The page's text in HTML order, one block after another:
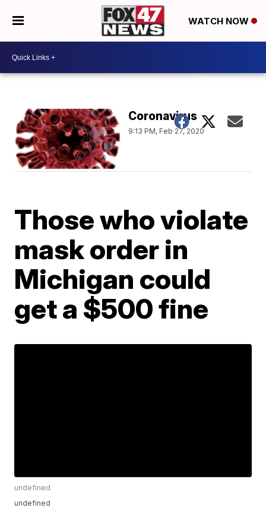
WATCH NOW
Coronavirus
9:13 PM, Feb 27, 2020
Those who violate
mask order in
Michigan could
get a $500 fine
undefined
undefined